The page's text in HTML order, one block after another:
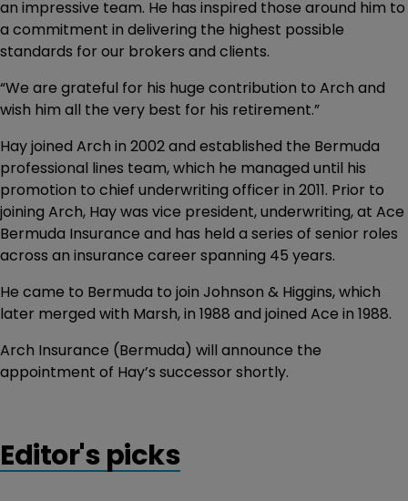
an impressive team. He has inspired those around him to
a commitment in delivering the highest possible
standards for our brokers and clients.
“We are grateful for his huge contribution to Arch and
wish him all the very best for his retirement.”
Hay joined Arch in 2002 and established the Bermuda
professional lines team, which he managed until his
promotion to chief underwriting officer in 2011. Prior to
joining Arch, Hay was vice president, underwriting, at Ace
Bermuda Insurance and has held a series of senior roles
across an insurance career spanning 45 years.
He came to Bermuda to join Johnson & Higgins, which
later merged with Marsh, in 1988 and joined Ace in 1988.
Arch Insurance (Bermuda) will announce the
appointment of Hay’s successor shortly.
Editor's picks